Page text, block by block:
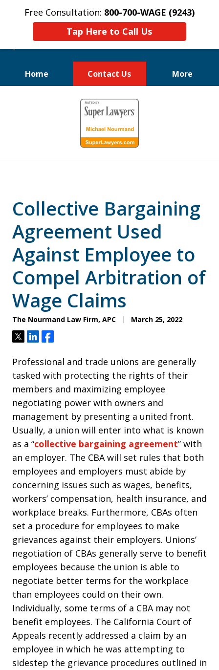
Free Consultation: 800-700-WAGE (9243)
Tap Here to Call Us
Home Contact Us More
We Fight for
Employee Rights
Collective Bargaining
Agreement Used
Against Employee to
Compel Arbitration of
Wage Claims
The Nourmand Law Firm, APC March 25, 2022
TweetShareShare
Professional and trade unions are generally
tasked with protecting the rights of their
members and maximizing employee
negotiating power with owners and
management by presenting a united front.
Usually, a union will enter into what is known
as a “collective bargaining agreement” with
an employer. The CBA will set rules that both
employees and employers must abide by
concerning issues such as wages, benefits,
workers’ compensation, health insurance, and
workplace breaks. Furthermore, CBAs often
set a procedure for employees to make
grievances against their employers. Unions’
negotiation of CBAs generally serve to benefit
employees because the union is able to
negotiate better terms for the workplace
than employees could on their own.
Individually, some terms of a CBA may not
benefit employees. The California Court of
Appeals recently addressed a claim by an
employee in which he was attempting to
sidestep the grievance procedures outlined in